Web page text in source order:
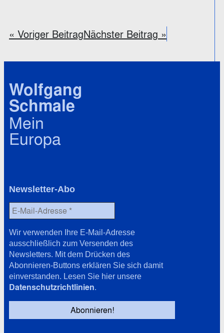
« Voriger BeitragNächster Beitrag »
Wolfgang
Schmale
Mein
Europa
Newsletter-Abo
Wir verwenden Ihre E-Mail-Adresse
ausschließlich zum Versenden des
Newsletters. Mit dem Drücken des
Abonnieren-Buttons erklären Sie sich damit
einverstanden. Lesen Sie hier unsere
Datenschutzrichtlinien.